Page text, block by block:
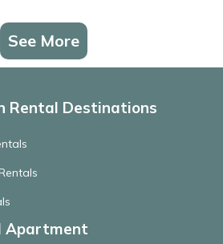
See More
Rental Destinations
Apartment